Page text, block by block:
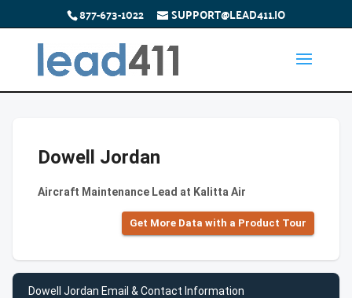
877-673-1022 SUPPORT@LEAD411.IO
Dowell Jordan
Aircraft Maintenance Lead at Kalitta Air
Get More Data with a Product Tour
Dowell Jordan Email & Contact Information